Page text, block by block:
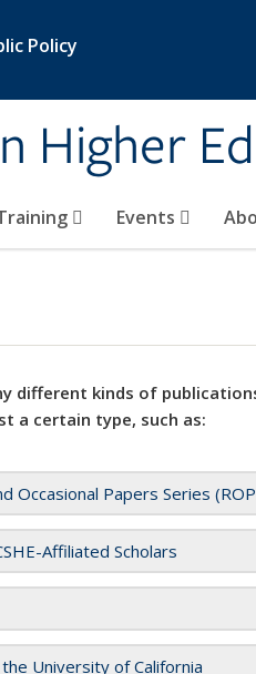
Policy
Higher
Events
different kinds of
a certain type, such as:
Occasional Papers Series
Affiliated Scholars
University of California